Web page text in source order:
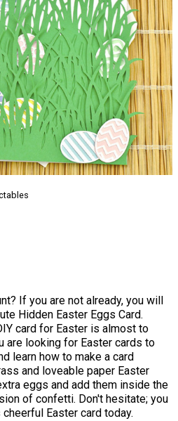
If you are not already, you will
Hidden Easter Eggs Card.
card for Easter is almost to
are looking for Easter cards to
learn how to make a card
and loveable paper Easter
eggs and add them inside the
of confetti. Don't hesitate; you
Easter card today.